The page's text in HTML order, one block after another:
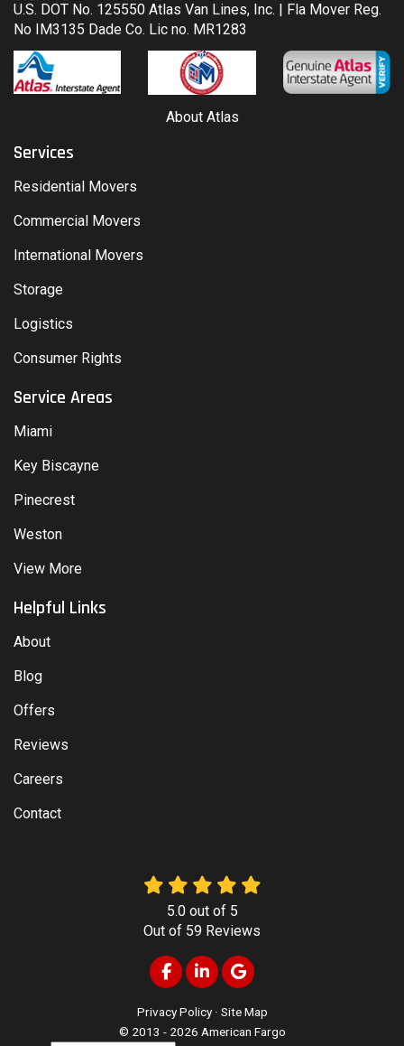
U.S. DOT No. 125550 Atlas Van Lines, Inc. | Fla Mover Reg.
No IM3135 Dade Co. Lic no. MR1283
About Atlas
Services
Residential Movers
Commercial Movers
International Movers
Storage
Logistics
Consumer Rights
Service Areas
Miami
Key Biscayne
Pinecrest
Weston
View More
Helpful Links
About
Blog
Offers
Reviews
Careers
Contact
5.0out of 5
Out of 59 Reviews
Like us on Facebook
Follow us on LinkedIn
Review us on Google
Privacy Policy · Site Map
© 2013 - 2026 American Fargo